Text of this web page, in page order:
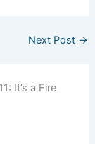
Next Post →
It’s a Fire